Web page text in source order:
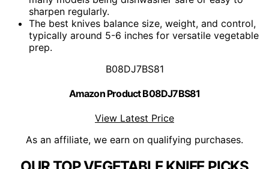
sharpen regularly.
The best knives balance size, weight, and control,
typically around 5-6 inches for versatile vegetable
prep.
B08DJ7BS81
Amazon Product B08DJ7BS81
View Latest Price
As an affiliate, we earn on qualifying purchases.